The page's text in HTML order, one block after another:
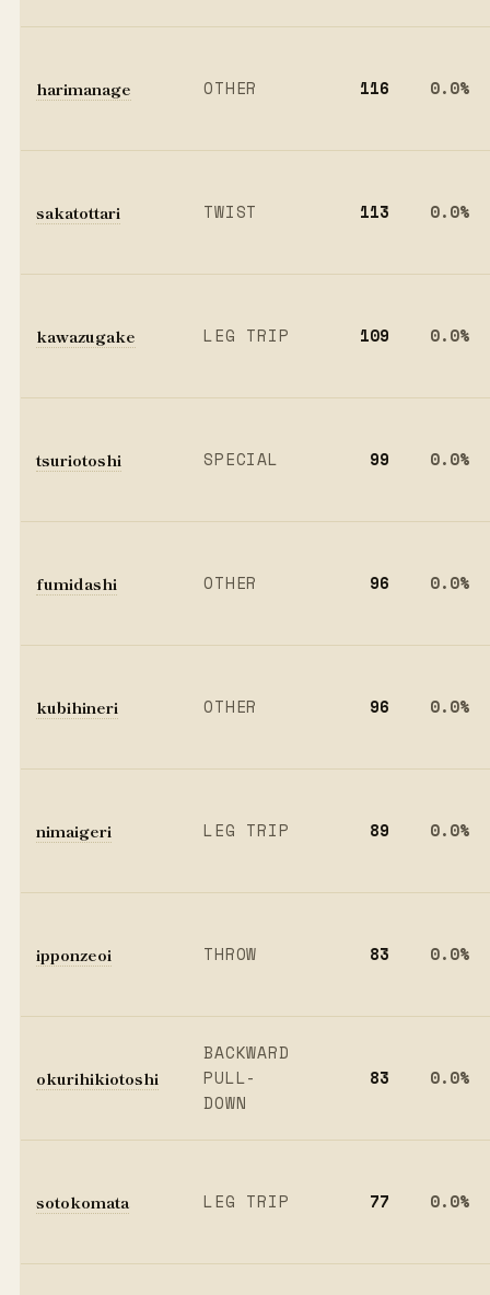
harimanage OTHER 116 0.0%
sakatottari TWIST 113 0.0%
kawazugake LEG TRIP 109 0.0%
tsuriotoshi SPECIAL 99 0.0%
fumidashi OTHER 96 0.0%
kubihineri OTHER 96 0.0%
nimaigeri LEG TRIP 89 0.0%
ipponzeoi THROW 83 0.0%
okurihikiotoshi
BACKWARD
PULL-
DOWN
83 0.0%
sotokomata LEG TRIP 77 0.0%